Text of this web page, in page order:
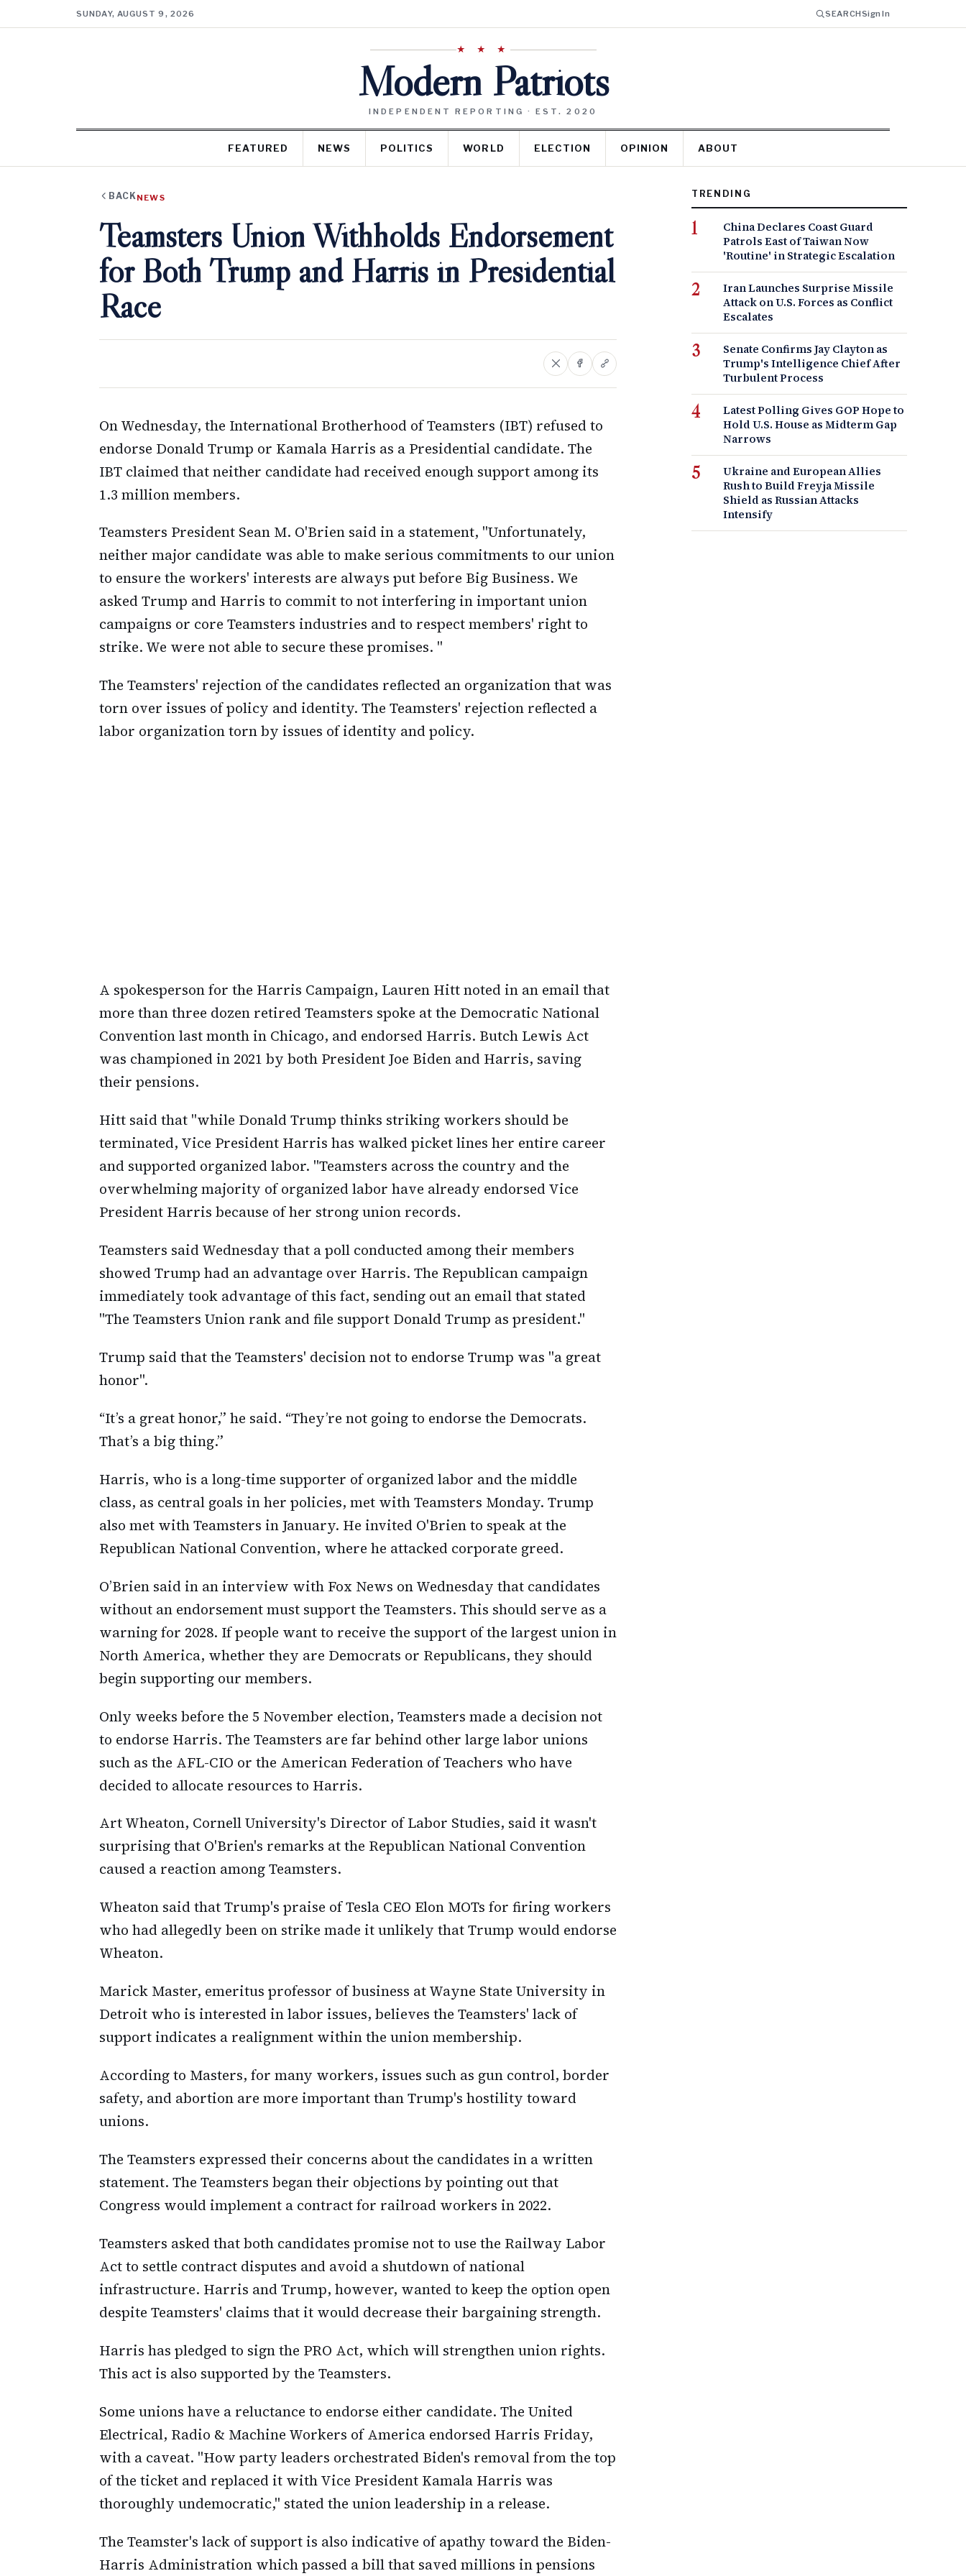
SUNDAY, AUGUST 9, 2026 SEARCHSign In
★ ★ ★
Modern Patriots
INDEPENDENT REPORTING · EST. 2020
FEATURED NEWS POLITICS WORLD ELECTION OPINION ABOUT
BACK NEWS
Teamsters Union Withholds Endorsement
for Both Trump and Harris in Presidential
Race
On Wednesday, the International Brotherhood of Teamsters (IBT) refused to
endorse Donald Trump or Kamala Harris as a Presidential candidate. The
IBT claimed that neither candidate had received enough support among its
1.3 million members.
Teamsters President Sean M. O'Brien said in a statement, "Unfortunately,
neither major candidate was able to make serious commitments to our union
to ensure the workers' interests are always put before Big Business. We
asked Trump and Harris to commit to not interfering in important union
campaigns or core Teamsters industries and to respect members' right to
strike. We were not able to secure these promises. "
The Teamsters' rejection of the candidates reflected an organization that was
torn over issues of policy and identity. The Teamsters' rejection reflected a
labor organization torn by issues of identity and policy.
A spokesperson for the Harris Campaign, Lauren Hitt noted in an email that
more than three dozen retired Teamsters spoke at the Democratic National
Convention last month in Chicago, and endorsed Harris. Butch Lewis Act
was championed in 2021 by both President Joe Biden and Harris, saving
their pensions.
Hitt said that "while Donald Trump thinks striking workers should be
terminated, Vice President Harris has walked picket lines her entire career
and supported organized labor. "Teamsters across the country and the
overwhelming majority of organized labor have already endorsed Vice
President Harris because of her strong union records.
Teamsters said Wednesday that a poll conducted among their members
showed Trump had an advantage over Harris. The Republican campaign
immediately took advantage of this fact, sending out an email that stated
"The Teamsters Union rank and file support Donald Trump as president."
Trump said that the Teamsters' decision not to endorse Trump was "a great
honor".
“It’s a great honor,” he said. “They’re not going to endorse the Democrats.
That’s a big thing.”
Harris, who is a long-time supporter of organized labor and the middle
class, as central goals in her policies, met with Teamsters Monday. Trump
also met with Teamsters in January. He invited O'Brien to speak at the
Republican National Convention, where he attacked corporate greed.
O’Brien said in an interview with Fox News on Wednesday that candidates
without an endorsement must support the Teamsters. This should serve as a
warning for 2028. If people want to receive the support of the largest union in
North America, whether they are Democrats or Republicans, they should
begin supporting our members.
Only weeks before the 5 November election, Teamsters made a decision not
to endorse Harris. The Teamsters are far behind other large labor unions
such as the AFL-CIO or the American Federation of Teachers who have
decided to allocate resources to Harris.
Art Wheaton, Cornell University's Director of Labor Studies, said it wasn't
surprising that O'Brien's remarks at the Republican National Convention
caused a reaction among Teamsters.
Wheaton said that Trump's praise of Tesla CEO Elon MOTs for firing workers
who had allegedly been on strike made it unlikely that Trump would endorse
Wheaton.
Marick Master, emeritus professor of business at Wayne State University in
Detroit who is interested in labor issues, believes the Teamsters' lack of
support indicates a realignment within the union membership.
According to Masters, for many workers, issues such as gun control, border
safety, and abortion are more important than Trump's hostility toward
unions.
The Teamsters expressed their concerns about the candidates in a written
statement. The Teamsters began their objections by pointing out that
Congress would implement a contract for railroad workers in 2022.
Teamsters asked that both candidates promise not to use the Railway Labor
Act to settle contract disputes and avoid a shutdown of national
infrastructure. Harris and Trump, however, wanted to keep the option open
despite Teamsters' claims that it would decrease their bargaining strength.
Harris has pledged to sign the PRO Act, which will strengthen union rights.
This act is also supported by the Teamsters.
Some unions have a reluctance to endorse either candidate. The United
Electrical, Radio & Machine Workers of America endorsed Harris Friday,
with a caveat. "How party leaders orchestrated Biden's removal from the top
of the ticket and replaced it with Vice President Kamala Harris was
thoroughly undemocratic," stated the union leadership in a release.
The Teamster's lack of support is also indicative of apathy toward the Biden-
Harris Administration which passed a bill that saved millions in pensions
TRENDING
China Declares Coast Guard
Patrols East of Taiwan Now
'Routine' in Strategic Escalation
Iran Launches Surprise Missile
Attack on U.S. Forces as Conflict
Escalates
Senate Confirms Jay Clayton as
Trump's Intelligence Chief After
Turbulent Process
Latest Polling Gives GOP Hope to
Hold U.S. House as Midterm Gap
Narrows
Ukraine and European Allies
Rush to Build Freyja Missile
Shield as Russian Attacks
Intensify